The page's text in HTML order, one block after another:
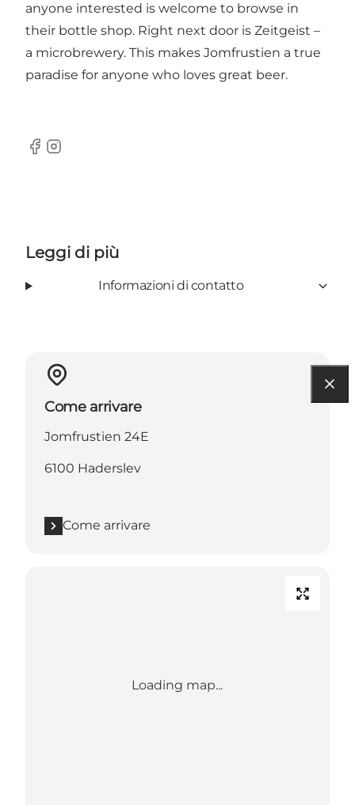
anyone interested is welcome to browse in
their bottle shop. Right next door is Zeitgeist –
a microbrewery. This makes Jomfrustien a true
paradise for anyone who loves great beer.
Facebook
Instagram
Leggi di più
Informazioni di contatto
Come arrivare
Jomfrustien 24E
6100 Haderslev
Come arrivare
Loading map...